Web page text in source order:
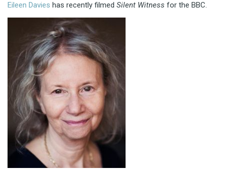
Eileen Davies has recently filmed Silent Witness for the BBC.